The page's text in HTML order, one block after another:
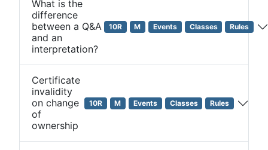
What is the
difference
between a Q&A
and an
interpretation?
10R M Events Classes Rules
Certificate
invalidity
on change
of
ownership
10R M Events Classes Rules